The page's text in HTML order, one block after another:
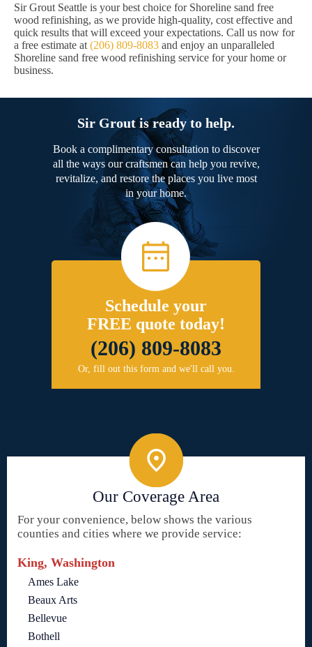
Sir Grout Seattle is your best choice for Shoreline sand free
wood refinishing, as we provide high-quality, cost effective and
quick results that will exceed your expectations. Call us now for
a free estimate at (206) 809-8083 and enjoy an unparalleled
Shoreline sand free wood refinishing service for your home or
business.
Sir Grout is ready to help.
Book a complimentary consultation to discover
all the ways our craftsmen can help you revive,
revitalize, and restore the places you live most
in your home.
Schedule your
FREE quote today!
(206) 809-8083
Or, fill out this form and we'll call you.
Our Coverage Area
For your convenience, below shows the various
counties and cities where we provide service:
King, Washington
Ames Lake
Beaux Arts
Bellevue
Bothell